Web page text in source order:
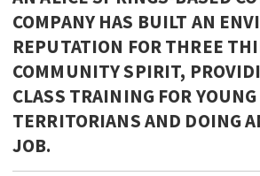
ADVERTISE
VIEW ONLINE
BUSINESS
RESOURCES
PRIMARY INDUSTRY
COMPANY HAS BUILT AN
REPUTATION FOR THREE
COMMUNITY SPIRIT,
CLASS TRAINING FOR YOUNG
TERRITORIANS AND DOING
JOB.